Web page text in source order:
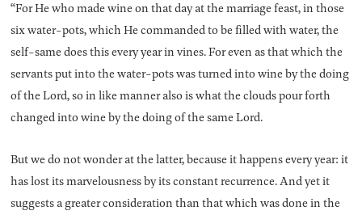
“For He who made wine on that day at the marriage feast, in those
six water-pots, which He commanded to be filled with water, the
self-same does this every year in vines. For even as that which the
servants put into the water-pots was turned into wine by the doing
of the Lord, so in like manner also is what the clouds pour forth
changed into wine by the doing of the same Lord.
But we do not wonder at the latter, because it happens every year: it
has lost its marvelousness by its constant recurrence. And yet it
suggests a greater consideration than that which was done in the